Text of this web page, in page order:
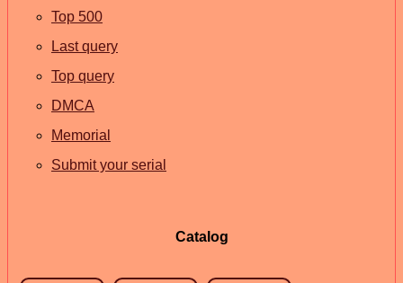
Top 500
Last query
Top query
DMCA
Memorial
Submit your serial
Catalog